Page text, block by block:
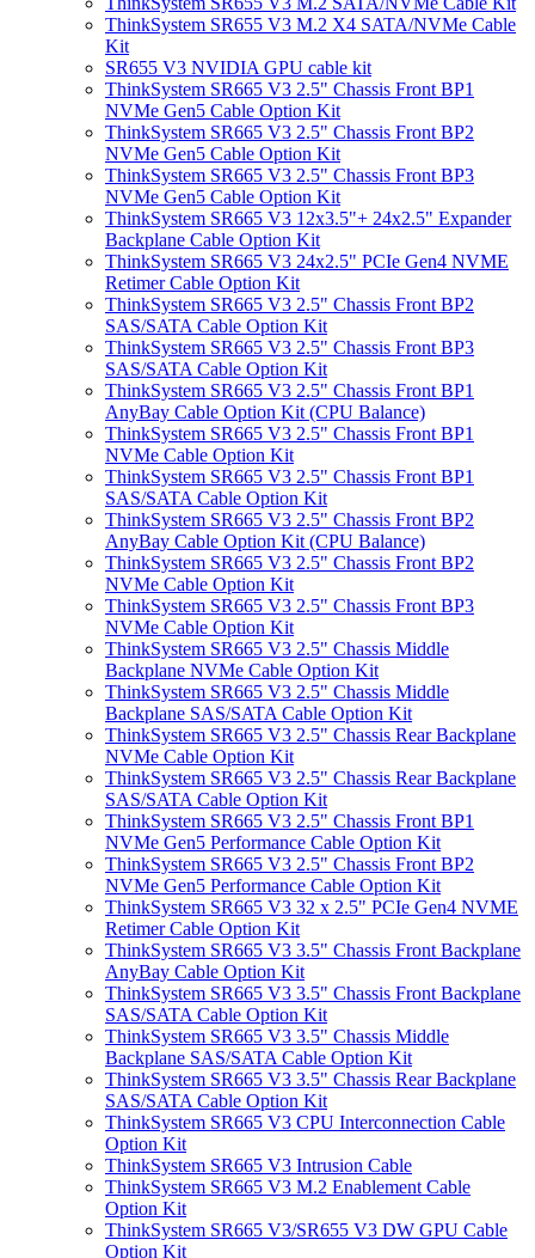
ThinkSystem SR655 V3 M.2 X4 SATA/NVMe Cable
Kit
SR655 V3 NVIDIA GPU cable kit
ThinkSystem SR665 V3 2.5" Chassis Front BP1
NVMe Gen5 Cable Option Kit
ThinkSystem SR665 V3 2.5" Chassis Front BP2
NVMe Gen5 Cable Option Kit
ThinkSystem SR665 V3 2.5" Chassis Front BP3
NVMe Gen5 Cable Option Kit
ThinkSystem SR665 V3 12x3.5"+ 24x2.5" Expander
Backplane Cable Option Kit
ThinkSystem SR665 V3 24x2.5" PCIe Gen4 NVME
Retimer Cable Option Kit
ThinkSystem SR665 V3 2.5" Chassis Front BP2
SAS/SATA Cable Option Kit
ThinkSystem SR665 V3 2.5" Chassis Front BP3
SAS/SATA Cable Option Kit
ThinkSystem SR665 V3 2.5" Chassis Front BP1
AnyBay Cable Option Kit (CPU Balance)
ThinkSystem SR665 V3 2.5" Chassis Front BP1
NVMe Cable Option Kit
ThinkSystem SR665 V3 2.5" Chassis Front BP1
SAS/SATA Cable Option Kit
ThinkSystem SR665 V3 2.5" Chassis Front BP2
AnyBay Cable Option Kit (CPU Balance)
ThinkSystem SR665 V3 2.5" Chassis Front BP2
NVMe Cable Option Kit
ThinkSystem SR665 V3 2.5" Chassis Front BP3
NVMe Cable Option Kit
ThinkSystem SR665 V3 2.5" Chassis Middle
Backplane NVMe Cable Option Kit
ThinkSystem SR665 V3 2.5" Chassis Middle
Backplane SAS/SATA Cable Option Kit
ThinkSystem SR665 V3 2.5" Chassis Rear Backplane
NVMe Cable Option Kit
ThinkSystem SR665 V3 2.5" Chassis Rear Backplane
SAS/SATA Cable Option Kit
ThinkSystem SR665 V3 2.5" Chassis Front BP1
NVMe Gen5 Performance Cable Option Kit
ThinkSystem SR665 V3 2.5" Chassis Front BP2
NVMe Gen5 Performance Cable Option Kit
ThinkSystem SR665 V3 32 x 2.5" PCIe Gen4 NVME
Retimer Cable Option Kit
ThinkSystem SR665 V3 3.5" Chassis Front Backplane
AnyBay Cable Option Kit
ThinkSystem SR665 V3 3.5" Chassis Front Backplane
SAS/SATA Cable Option Kit
ThinkSystem SR665 V3 3.5" Chassis Middle
Backplane SAS/SATA Cable Option Kit
ThinkSystem SR665 V3 3.5" Chassis Rear Backplane
SAS/SATA Cable Option Kit
ThinkSystem SR665 V3 CPU Interconnection Cable
Option Kit
ThinkSystem SR665 V3 Intrusion Cable
ThinkSystem SR665 V3 M.2 Enablement Cable
Option Kit
ThinkSystem SR665 V3/SR655 V3 DW GPU Cable
Option Kit